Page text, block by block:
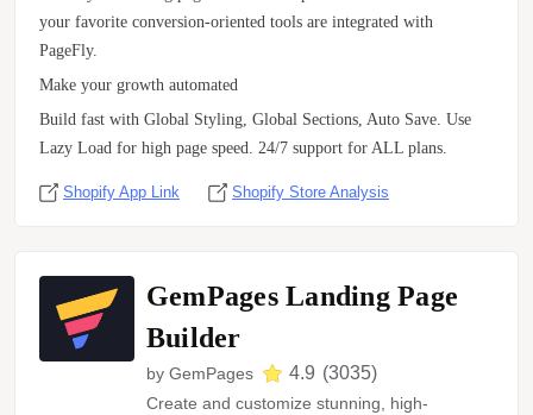
your favorite conversion-oriented tools are integrated with
PageFly.
Make your growth automated
Build fast with Global Styling, Global Sections, Auto Save. Use
Lazy Load for high page speed. 24/7 support for ALL plans.
Shopify App Link Shopify Store Analysis
GemPages Landing Page
Builder
by GemPages 4.9 (3035)
Create and customize stunning, high-